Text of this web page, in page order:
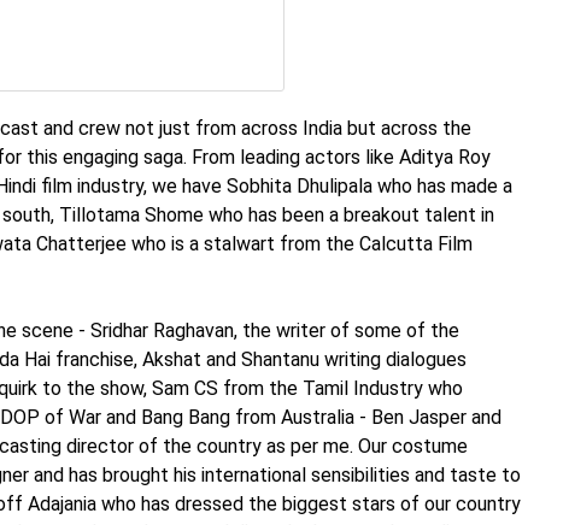
and crew not just from across India but across the
this engaging saga. From leading actors like Aditya Roy
film industry, we have Sobhita Dhulipala who has made a
Tillotama Shome who has been a breakout talent in
Chatterjee who is a stalwart from the Calcutta Film
scene - Sridhar Raghavan, the writer of some of the
Hai franchise, Akshat and Shantanu writing dialogues
to the show, Sam CS from the Tamil Industry who
of War and Bang Bang from Australia - Ben Jasper and
director of the country as per me. Our costume
and has brought his international sensibilities and taste to
Adajania who has dressed the biggest stars of our country